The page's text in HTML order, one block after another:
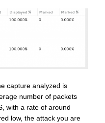
capture analyzed is
number of packets
with a rate of around
low, the attack you are